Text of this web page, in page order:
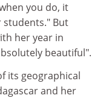
you do, it
But
her year in
beautiful".
its geographical
and her